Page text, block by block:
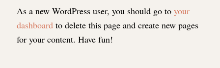
As a new WordPress user, you should go to your
dashboardto delete this page and create new pages
for your content. Have fun!